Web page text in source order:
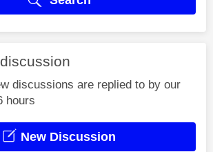
discussions are replied to by our
hours
New Discussion